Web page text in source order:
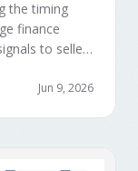
the timing
finance
to sellers
of
Jun 9, 2026